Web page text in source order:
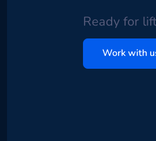
Ready for
Work with